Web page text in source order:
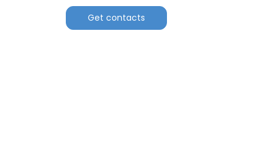
Get contacts